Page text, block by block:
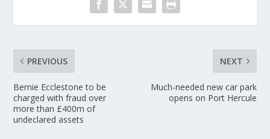
PREVIOUS
Bernie Ecclestone to be
charged with fraud over
more than £400m of
undeclared assets
NEXT
Much-needed new car park
opens on Port Hercule